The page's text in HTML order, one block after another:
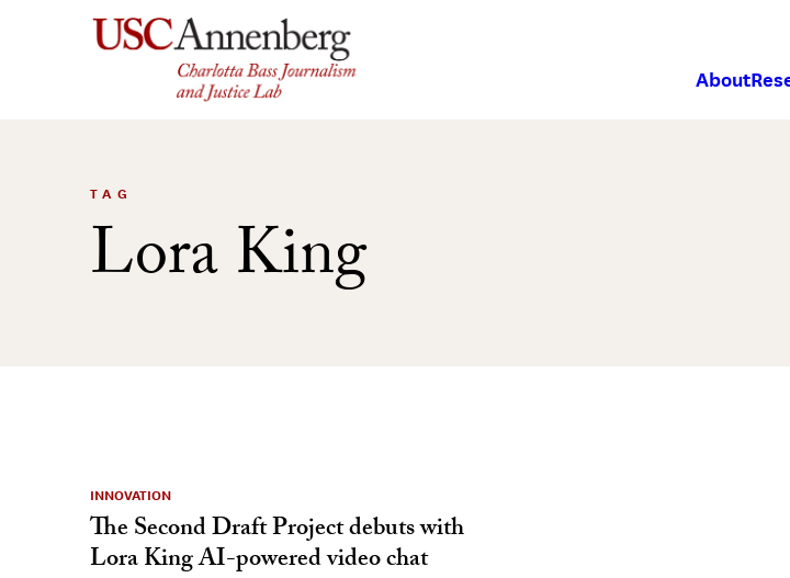
About
TAG
Lora King
INNOVATION
The Second Draft Project debuts with
Lora King AI-powered video chat